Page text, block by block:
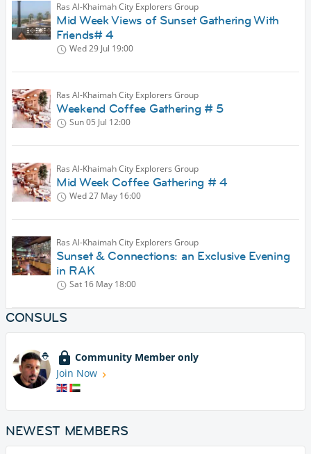
Ras Al-Khaimah City Explorers Group
Mid Week Views of Sunset Gathering With
Friends# 4
Wed 29 Jul 19:00
Ras Al-Khaimah City Explorers Group
Weekend Coffee Gathering # 5
Sun 05 Jul 12:00
Ras Al-Khaimah City Explorers Group
Mid Week Coffee Gathering # 4
Wed 27 May 16:00
Ras Al-Khaimah City Explorers Group
Sunset & Connections: an Exclusive Evening
in RAK
Sat 16 May 18:00
CONSULS
Community Member only
Join Now
NEWEST MEMBERS